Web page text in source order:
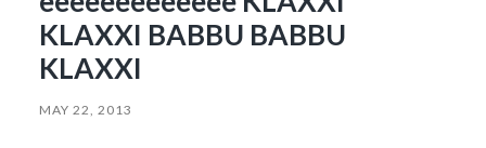
KLAXXI BABBU BABBU
KLAXXI
MAY 22, 2013